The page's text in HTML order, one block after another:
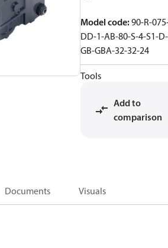
Model code:90-R-
DD-1-AB-80-S-4-S1-D-
GB-GBA-32-32-24
Tools
Add to
comparison
Documents Visuals